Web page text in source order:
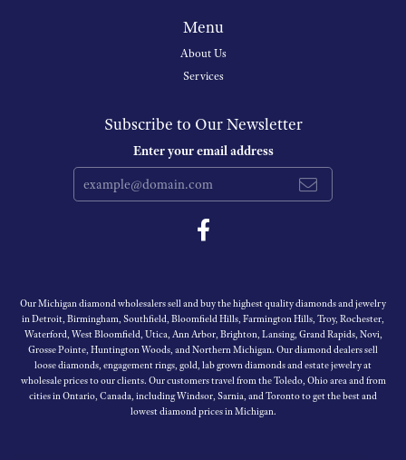
Menu
About Us
Services
Subscribe to Our Newsletter
Enter your email address
Our Michigan diamond wholesalers sell and buy the highest quality diamonds and jewelry
in Detroit, Birmingham, Southfield, Bloomfield Hills, Farmington Hills, Troy, Rochester,
Waterford, West Bloomfield, Utica, Ann Arbor, Brighton, Lansing, Grand Rapids, Novi,
Grosse Pointe, Huntington Woods, and Northern Michigan. Our diamond dealers sell
loose diamonds, engagement rings, gold, lab grown diamonds and estate jewelry at
wholesale prices to our clients. Our customers travel from the Toledo, Ohio area and from
cities in Ontario, Canada, including Windsor, Sarnia, and Toronto to get the best and
lowest diamond prices in Michigan.